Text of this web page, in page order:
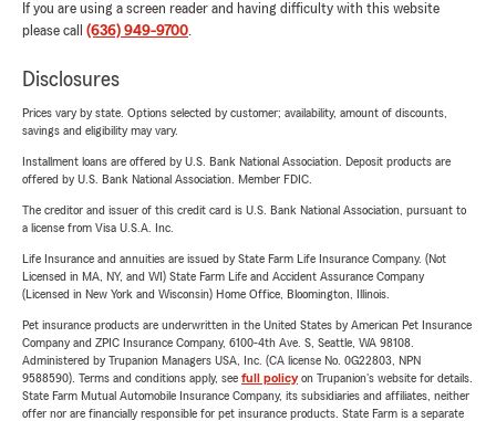
If you are using a screen reader and having difficulty with this website
please call (636) 949-9700.
Disclosures
Prices vary by state. Options selected by customer; availability, amount of discounts,
savings and eligibility may vary.
Installment loans are offered by U.S. Bank National Association. Deposit products are
offered by U.S. Bank National Association. Member FDIC.
The creditor and issuer of this credit card is U.S. Bank National Association, pursuant to
a license from Visa U.S.A. Inc.
Life Insurance and annuities are issued by State Farm Life Insurance Company. (Not
Licensed in MA, NY, and WI) State Farm Life and Accident Assurance Company
(Licensed in New York and Wisconsin) Home Office, Bloomington, Illinois.
Pet insurance products are underwritten in the United States by American Pet Insurance
Company and ZPIC Insurance Company, 6100-4th Ave. S, Seattle, WA 98108.
Administered by Trupanion Managers USA, Inc. (CA license No. 0G22803, NPN
9588590). Terms and conditions apply, see full policyon Trupanion's website for details.
State Farm Mutual Automobile Insurance Company, its subsidiaries and affiliates, neither
offer nor are financially responsible for pet insurance products. State Farm is a separate